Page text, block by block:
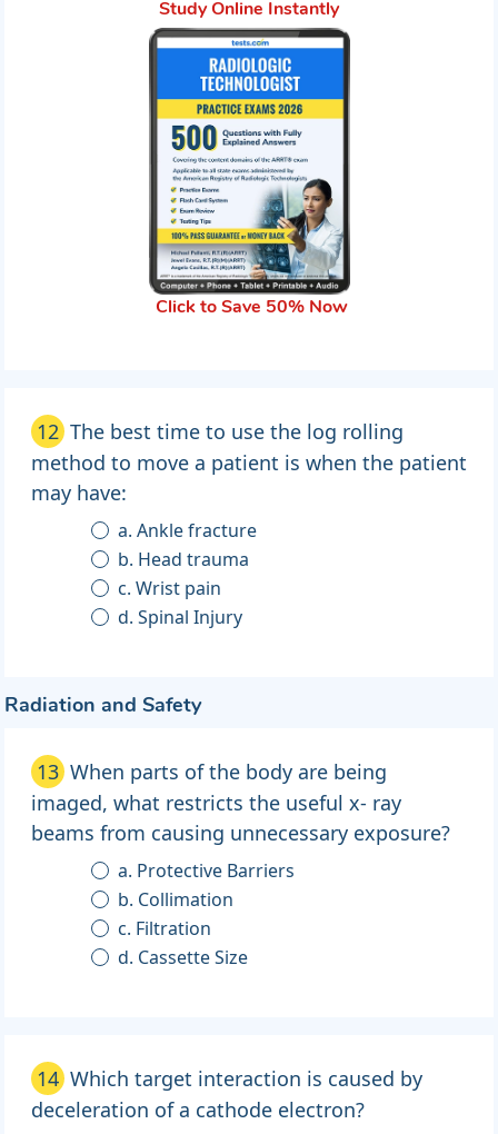
Study Online Instantly
Click to Save 50% Now
12 The best time to use the log rolling
method to move a patient is when the patient
may have:
a. Ankle fracture
b. Head trauma
c. Wrist pain
d. Spinal Injury
Radiation and Safety
13 When parts of the body are being
imaged, what restricts the useful x- ray
beams from causing unnecessary exposure?
a. Protective Barriers
b. Collimation
c. Filtration
d. Cassette Size
14 Which target interaction is caused by
deceleration of a cathode electron?